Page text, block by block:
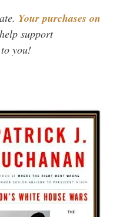
Your purchases on
support
you!